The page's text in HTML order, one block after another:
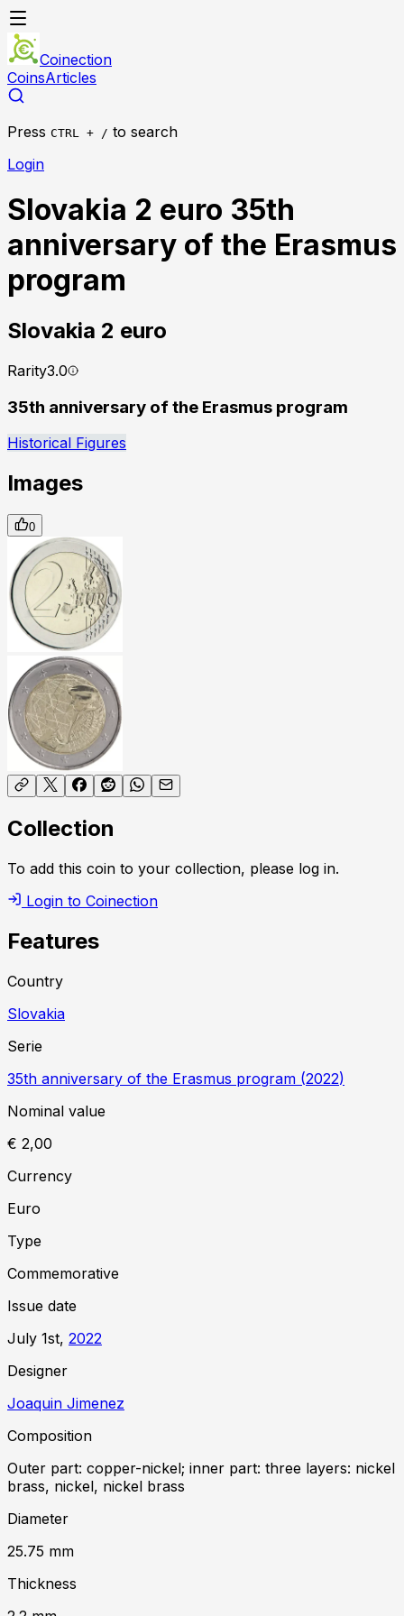
Coinection
CoinsArticles
Press CTRL + / to search
Login
Slovakia 2 euro 35th
anniversary of the Erasmus
program
Slovakia 2 euro
Rarity3.0
35th anniversary of the Erasmus program
Historical Figures
Images
0
Collection
To add this coin to your collection, please log in.
Login to Coinection
Features
Country
Slovakia
Serie
35th anniversary of the Erasmus program (2022)
Nominal value
€ 2,00
Currency
Euro
Type
Commemorative
Issue date
July 1st, 2022
Designer
Joaquin Jimenez
Composition
Outer part: copper-nickel; inner part: three layers: nickel
brass, nickel, nickel brass
Diameter
25.75 mm
Thickness